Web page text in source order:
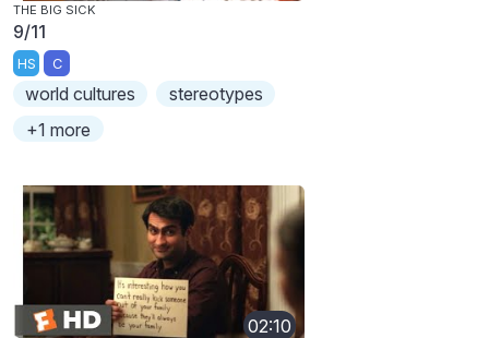
THE BIG SICK
9/11
HS C
world cultures
stereotypes
+1 more
02:10